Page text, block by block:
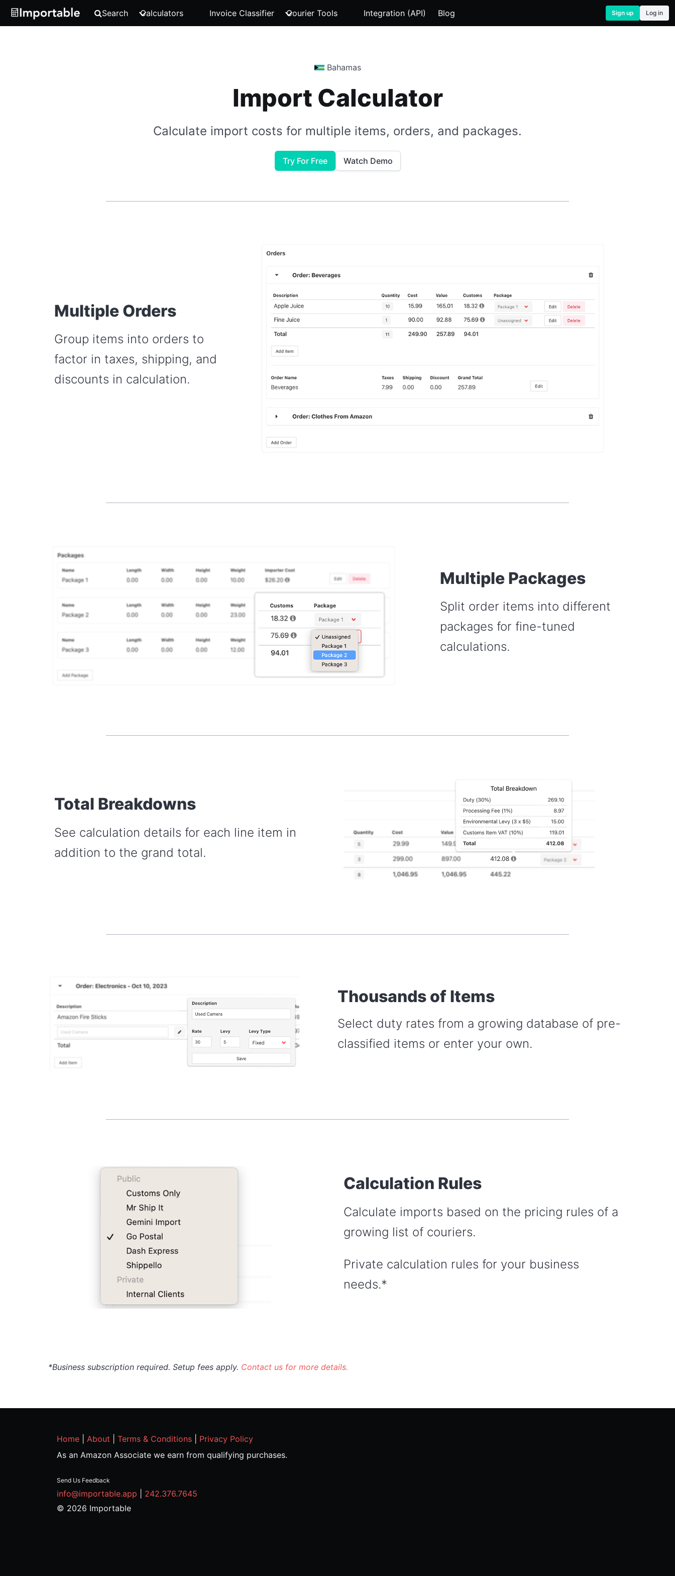
Search Calculators Invoice Classifier Courier Tools Integration (API) Blog Sign up Log in
Bahamas
Import Calculator
Calculate import costs for multiple items, orders, and packages.
Try For Free Watch Demo
Multiple Orders
Group items into orders to
factor in taxes, shipping, and
discounts in calculation.
Multiple Packages
Split order items into different
packages for fine-tuned
calculations.
Total Breakdowns
See calculation details for each line item in
addition to the grand total.
Thousands of Items
Select duty rates from a growing database of pre-
classified items or enter your own.
Calculation Rules
Calculate imports based on the pricing rules of a
growing list of couriers.
Private calculation rules for your business
needs.*
*Business subscription required. Setup fees apply. Contact us for more details.
Home About Terms & Conditions
Privacy Policy
As an Amazon Associate we earn from qualifying purchases.
Send Us Feedback
info@importable.app
242.376.7645
© 2026 Importable